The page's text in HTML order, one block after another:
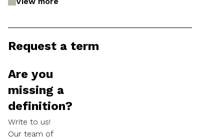
Request a term
Are you
missing a
definition?
Write to us!
Our team of